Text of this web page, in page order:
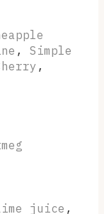
, Simple
,
juice ,